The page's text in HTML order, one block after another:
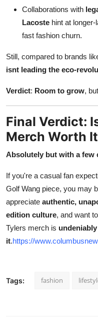
Collaborations with
Lacoste hint at
fast fashion churn.
Still, compared to brands
isnt leading the eco-
Verdict: Room to grow,
Final Verdict:
Merch Worth
Absolutely but with a few
If you're a casual fan
Golf Wang piece, you may
appreciate authentic,
edition culture, and want
Tylers merch is
it.https://
Tags: fashion